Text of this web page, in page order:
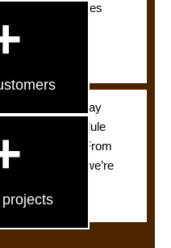
drape undergoes
assured lasting
available Sunday
schedule
any concerns. From
care, we’re